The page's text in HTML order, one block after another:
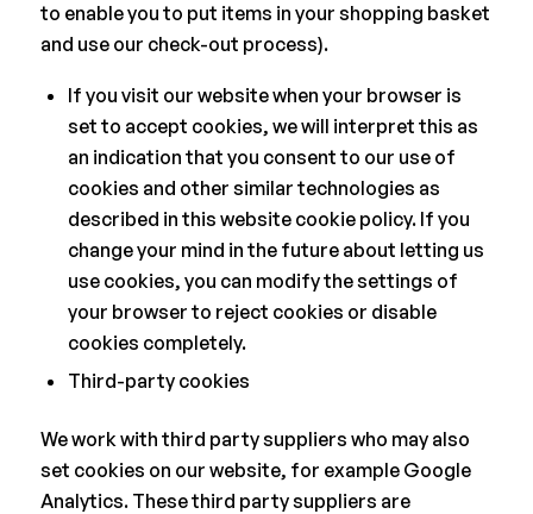
to enable you to put items in your shopping basket
and use our check-out process).
If you visit our website when your browser is
set to accept cookies, we will interpret this as
an indication that you consent to our use of
cookies and other similar technologies as
described in this website cookie policy. If you
change your mind in the future about letting us
use cookies, you can modify the settings of
your browser to reject cookies or disable
cookies completely.
Third-party cookies
We work with third party suppliers who may also
set cookies on our website, for example Google
Analytics. These third party suppliers are